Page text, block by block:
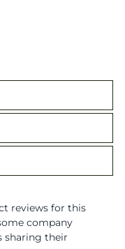
reviews for this
company
sharing their